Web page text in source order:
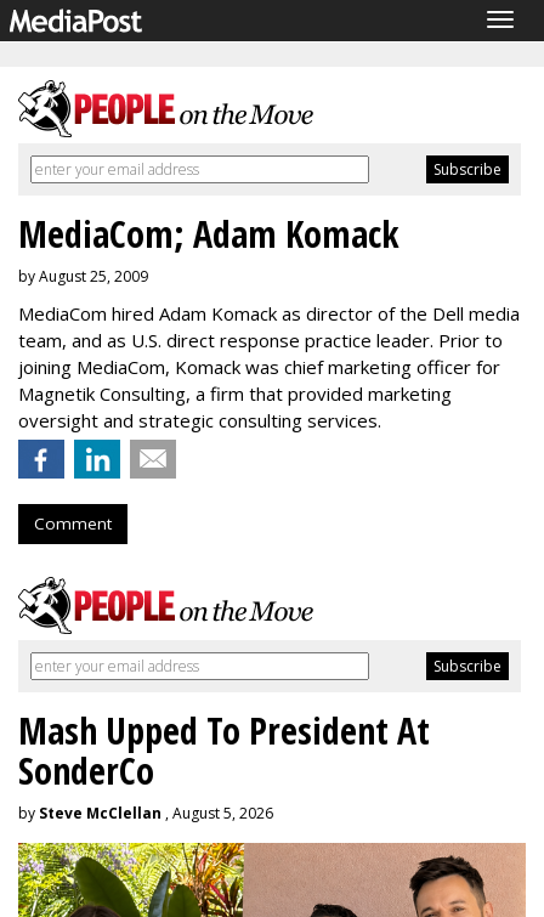
MediaCom; Adam Komack
by August 25, 2009
MediaCom hired Adam Komack as director of the Dell media
team, and as U.S. direct response practice leader. Prior to
joining MediaCom, Komack was chief marketing officer for
Magnetik Consulting, a firm that provided marketing
oversight and strategic consulting services.
Comment
Mash Upped To President At
SonderCo
by Steve McClellan , August 5, 2026